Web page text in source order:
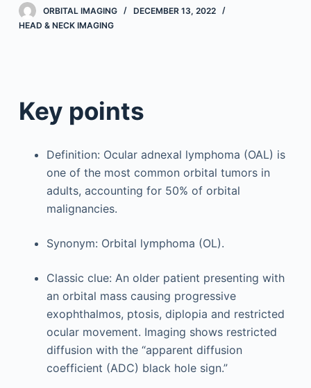
e
ORBITAL IMAGING
DECEMBER 13, 2022
HEAD & NECK IMAGING
Key points
Definition: Ocular adnexal lymphoma (OAL) is
one of the most common orbital tumors in
adults, accounting for 50% of orbital
malignancies.
Synonym: Orbital lymphoma (OL).
Classic clue: An older patient presenting with
an orbital mass causing progressive
exophthalmos, ptosis, diplopia and restricted
ocular movement. Imaging shows restricted
diffusion with the “apparent diffusion
coefficient (ADC) black hole sign.”